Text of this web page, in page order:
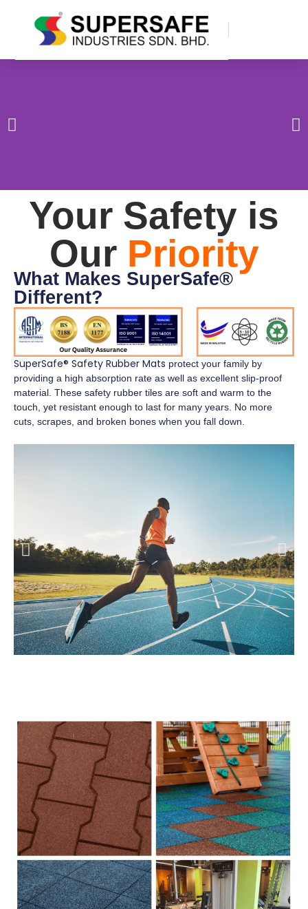
Your Safety is
Our Priority
What Makes SuperSafe®
Different?
SuperSafe® Safety Rubber Mats protect your family by
providing a high absorption rate as well as excellent slip-proof
material. These safety rubber tiles are soft and warm to the
touch, yet resistant enough to last for many years. No more
cuts, scrapes, and broken bones when you fall down.